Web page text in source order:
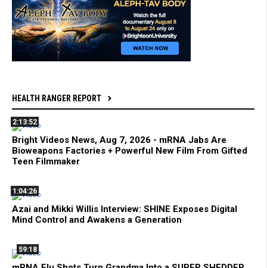
HEALTH RANGER REPORT
2:13:52
Bright Videos News, Aug 7, 2026 - mRNA Jabs Are
Bioweapons Factories + Powerful New Film From Gifted
Teen Filmmaker
1:04:26
Azai and Mikki Willis Interview: SHINE Exposes Digital
Mind Control and Awakens a Generation
59:18